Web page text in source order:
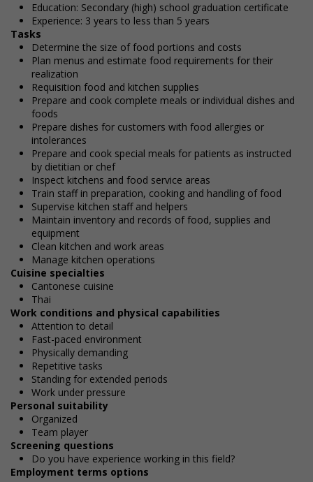
Education: Secondary (high) school graduation certificate
Experience: 3 years to less than 5 years
Tasks
Determine the size of food portions and costs
Plan menus and estimate food requirements for their
realization
Requisition food and kitchen supplies
Prepare and cook complete meals or individual dishes and
foods
Prepare dishes for customers with food allergies or
intolerances
Prepare and cook special meals for patients as instructed
by dietitian or chef
Inspect kitchens and food service areas
Train staff in preparation, cooking and handling of food
Supervise kitchen staff and helpers
Maintain inventory and records of food, supplies and
equipment
Clean kitchen and work areas
Manage kitchen operations
Cuisine specialties
Cantonese cuisine
Thai
Work conditions and physical capabilities
Attention to detail
Fast-paced environment
Physically demanding
Repetitive tasks
Standing for extended periods
Work under pressure
Personal suitability
Organized
Team player
Screening questions
Do you have experience working in this field?
Employment terms options